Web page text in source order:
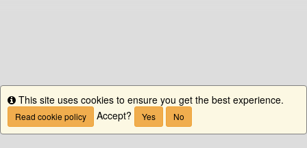
Info
This site uses cookies to ensure you get the best experience.
Read cookie policy Accept? Yes No